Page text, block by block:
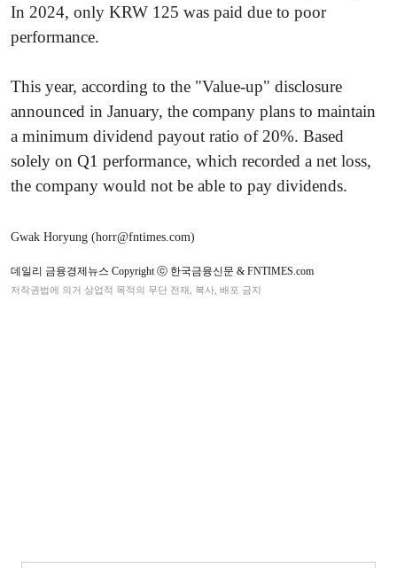
In 2024, only KRW 125 was paid due to poor
performance.
This year, according to the "Value-up" disclosure
announced in January, the company plans to maintain
a minimum dividend payout ratio of 20%. Based
solely on Q1 performance, which recorded a net loss,
the company would not be able to pay dividends.
Gwak Horyung (horr@fntimes.com)
데일리 금융경제뉴스 Copyright ⓒ 한국금융신문 & FNTIMES.com
저작권법에 의거 상업적 목적의 무단 전재, 복사, 배포 금지